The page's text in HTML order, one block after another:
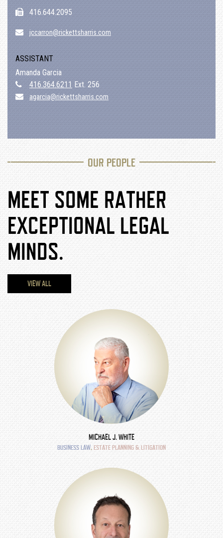
416.644.2095
jccarron@rickettsharris.com
ASSISTANT
Amanda Garcia
416.364.6211 Ext. 256
agarcia@rickettsharris.com
OUR PEOPLE
MEET SOME RATHER
EXCEPTIONAL LEGAL
MINDS.
VIEW ALL
MICHAEL J. WHITE
BUSINESS LAW, ESTATE PLANNING & LITIGATION